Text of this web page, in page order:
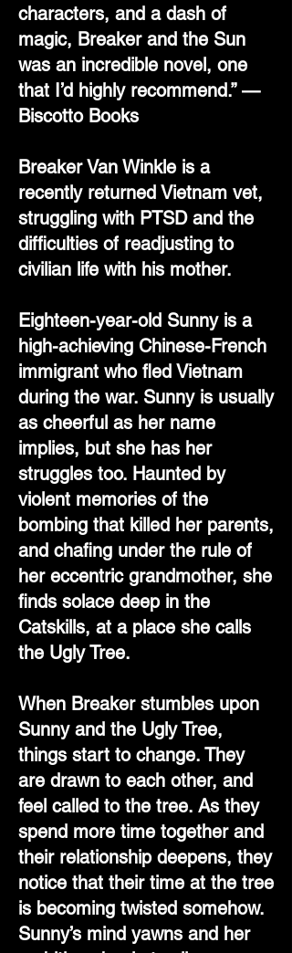
characters, and a dash of
magic, Breaker and the Sun
was an incredible novel, one
that I’d highly recommend.” —
Biscotto Books
Breaker Van Winkle is a
recently returned Vietnam vet,
struggling with PTSD and the
difficulties of readjusting to
civilian life with his mother.
Eighteen-year-old Sunny is a
high-achieving Chinese-French
immigrant who fled Vietnam
during the war. Sunny is usually
as cheerful as her name
implies, but she has her
struggles too. Haunted by
violent memories of the
bombing that killed her parents,
and chafing under the rule of
her eccentric grandmother, she
finds solace deep in the
Catskills, at a place she calls
the Ugly Tree.
When Breaker stumbles upon
Sunny and the Ugly Tree,
things start to change. They
are drawn to each other, and
feel called to the tree. As they
spend more time together and
their relationship deepens, they
notice that their time at the tree
is becoming twisted somehow.
Sunny’s mind yawns and her